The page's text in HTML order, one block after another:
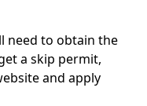
need to obtain the
a skip permit,
and apply